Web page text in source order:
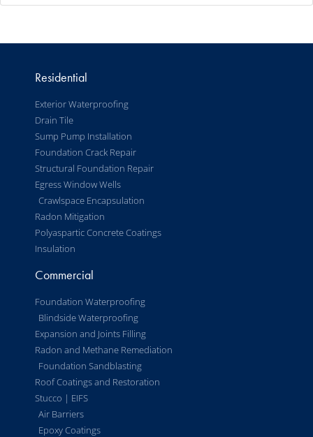
Residential
Exterior Waterproofing
Drain Tile
Sump Pump Installation
Foundation Crack Repair
Structural Foundation Repair
Egress Window Wells
Crawlspace Encapsulation
Radon Mitigation
Polyaspartic Concrete Coatings
Insulation
Commercial
Foundation Waterproofing
Blindside Waterproofing
Expansion and Joints Filling
Radon and Methane Remediation
Foundation Sandblasting
Roof Coatings and Restoration
Stucco | EIFS
Air Barriers
Epoxy Coatings